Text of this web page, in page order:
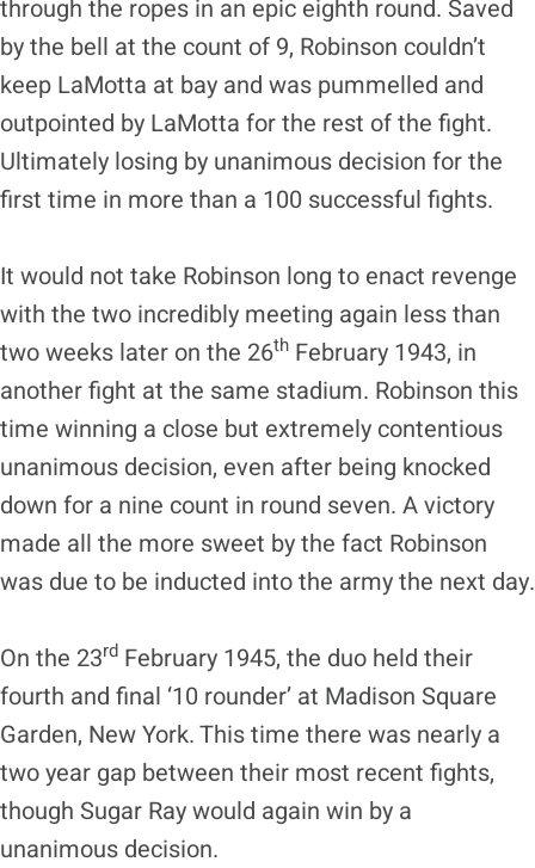
through the ropes in an epic eighth round. Saved
by the bell at the count of 9, Robinson couldn’t
keep LaMotta at bay and was pummelled and
outpointed by LaMotta for the rest of the fight.
Ultimately losing by unanimous decision for the
first time in more than a 100 successful fights.
It would not take Robinson long to enact revenge
with the two incredibly meeting again less than
two weeks later on the 26th February 1943, in
another fight at the same stadium. Robinson this
time winning a close but extremely contentious
unanimous decision, even after being knocked
down for a nine count in round seven. A victory
made all the more sweet by the fact Robinson
was due to be inducted into the army the next day.
On the 23rd February 1945, the duo held their
fourth and final ‘10 rounder’ at Madison Square
Garden, New York. This time there was nearly a
two year gap between their most recent fights,
though Sugar Ray would again win by a
unanimous decision.